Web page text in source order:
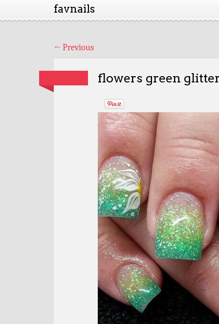
favnails
← Previous
flowers green